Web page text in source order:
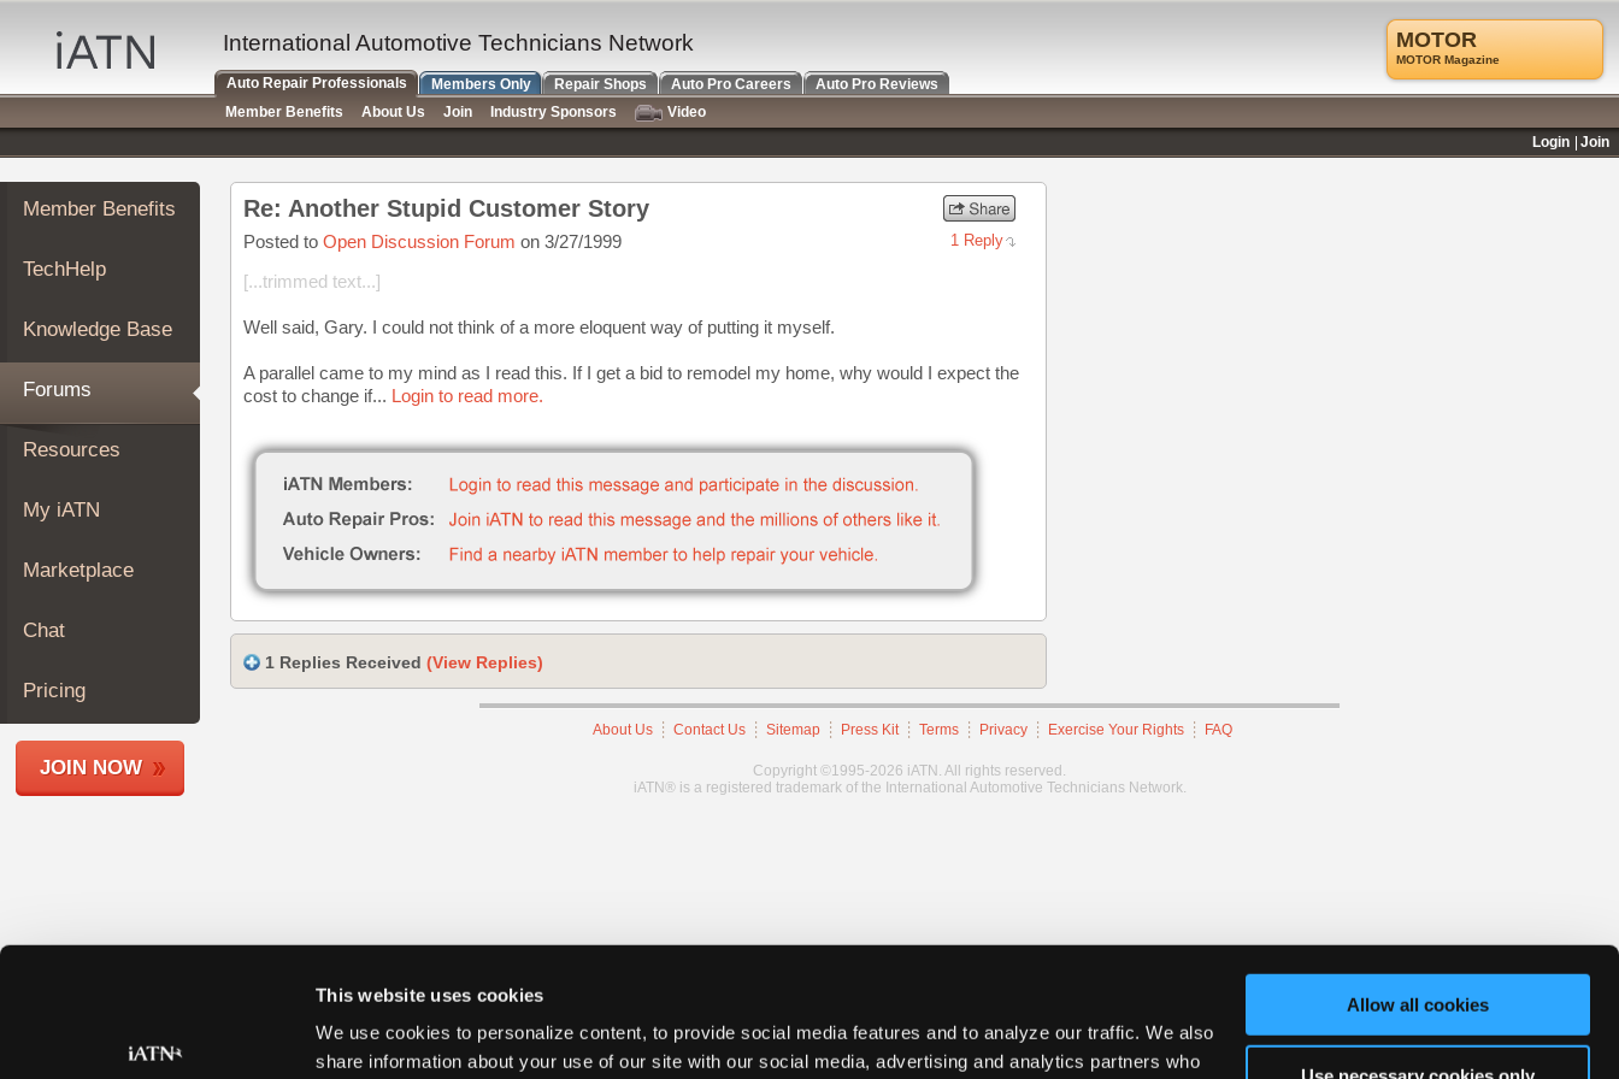
This website uses cookies
We use cookies to personalize content, to provide social media features and to analyze our traffic. We also
share information about your use of our site with our social media, advertising and analytics partners who
Allow all cookies
Auto
Repair
Pros
Member
Benefits
TechHelp
Knowledge
Forums
My
iATN
Marketplace
About
Join
Members
Shops
Member Benefits
TechHelp
Knowledge Base
Forums
Resources
My iATN
Marketplace
Chat
Pricing
JOIN NOW
Re: Another Stupid Customer Story
Posted to Open Discussion Forum on 3/27/1999 1 Reply
[...trimmed text...]
Well said, Gary. I could not think of a more eloquent way of putting it myself.
A parallel came to my mind as I read this. If I get a bid to remodel my home, why would I expect the
cost to change if... Login to read more.
1 Replies Received (View Replies)
About Us Contact Us Sitemap Press Kit Terms Privacy Exercise Your Rights FAQ
Copyright ©1995-2026 iATN. All rights reserved.
iATN® is a registered trademark of the International Automotive Technicians Network.
MOTOR
MOTOR Magazine
International Automotive Technicians Network
Auto Repair Professionals Members Only Repair Shops Auto Pro Careers
Auto Pro Reviews
Member Benefits
About Us Join Industry Sponsors
Video
Login
Join